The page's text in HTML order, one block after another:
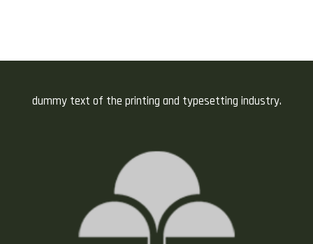
dummy text of the printing and typesetting industry.